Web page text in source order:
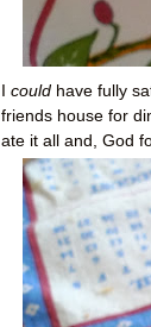
could have fully
friends house for
ate it all and, God